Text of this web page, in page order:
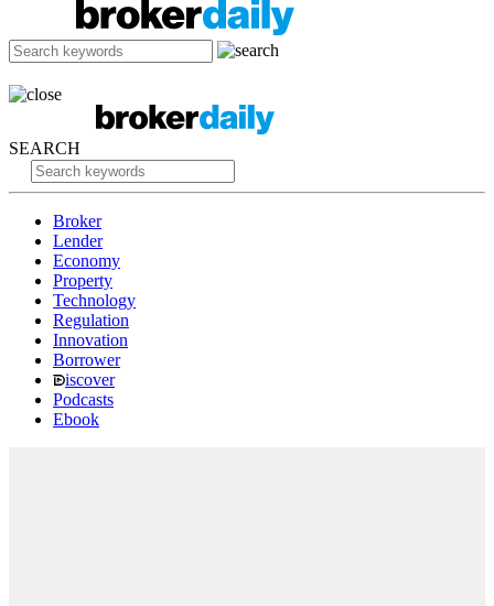
SEARCH
Broker
Lender
Economy
Property
Technology
Regulation
Innovation
Borrower
iscover
Podcasts
Ebook